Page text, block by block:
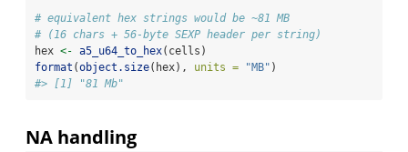
# equivalent hex strings would be ~81 MB
# (16 chars + 56-byte SEXP header per string)
hex <- a5_u64_to_hex(cells)
format (object.size(hex), units = "MB" )
#> [1] "81 Mb"
NA handling